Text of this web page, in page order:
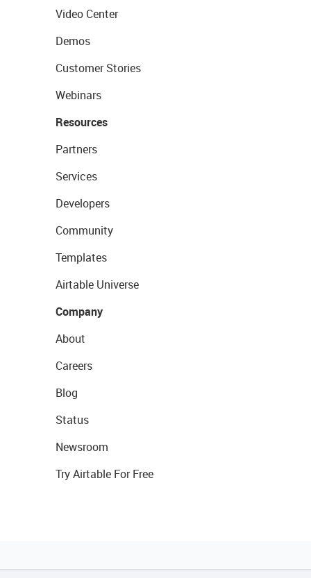
Video Center
Demos
Customer Stories
Webinars
Resources
Partners
Services
Developers
Community
Templates
Airtable Universe
Company
About
Careers
Blog
Status
Newsroom
Try Airtable For Free